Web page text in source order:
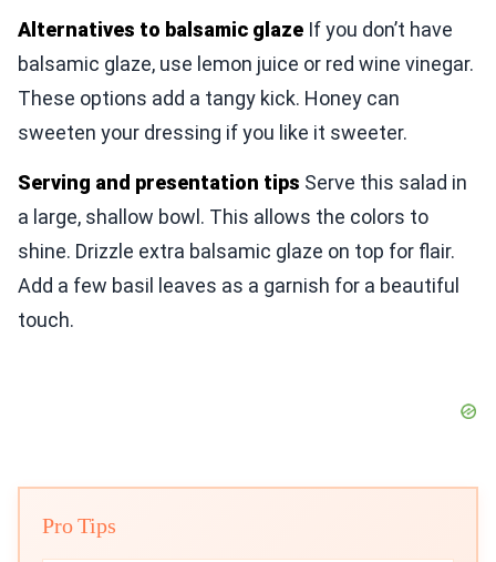
Alternatives to balsamic glaze If you don’t have
balsamic glaze, use lemon juice or red wine vinegar.
These options add a tangy kick. Honey can
sweeten your dressing if you like it sweeter.
Serving and presentation tips Serve this salad in
a large, shallow bowl. This allows the colors to
shine. Drizzle extra balsamic glaze on top for flair.
Add a few basil leaves as a garnish for a beautiful
touch.
Pro Tips